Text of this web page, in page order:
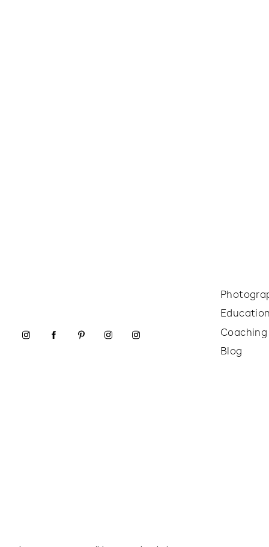
Blog
Coaching